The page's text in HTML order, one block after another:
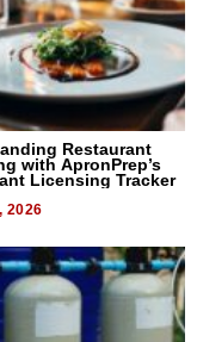
Restaurant
with ApronPrep’s
Licensing Tracker
2026